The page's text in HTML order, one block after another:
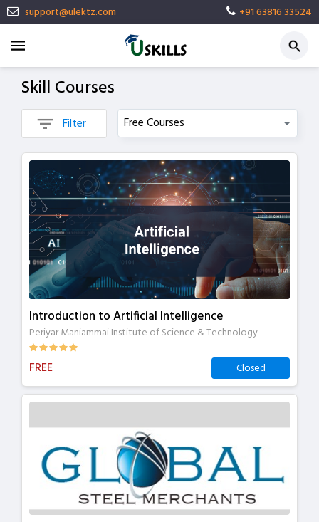
support@ulektz.com +91 63816 33524
Skill Courses
Filter
Introduction to Artificial Intelligence
Periyar Maniammai Institute of Science & Technology
FREE Closed